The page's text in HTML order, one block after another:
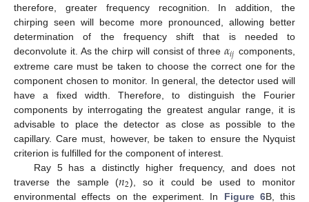
therefore, greater frequency recognition. In addition, the
chirping seen will become more pronounced, allowing better
determination of the frequency shift that is needed to
deconvolute it. As the chirp will consist of three 𝛼𝑖𝑗 components,
extreme care must be taken to choose the correct one for the
component chosen to monitor. In general, the detector used will
have a fixed width. Therefore, to distinguish the Fourier
components by interrogating the greatest angular range, it is
advisable to place the detector as close as possible to the
capillary. Care must, however, be taken to ensure the Nyquist
criterion is fulfilled for the component of interest.
Ray 5 has a distinctly higher frequency, and does not
traverse the sample (𝑛2), so it could be used to monitor
environmental effects on the experiment. In Figure 6B, this